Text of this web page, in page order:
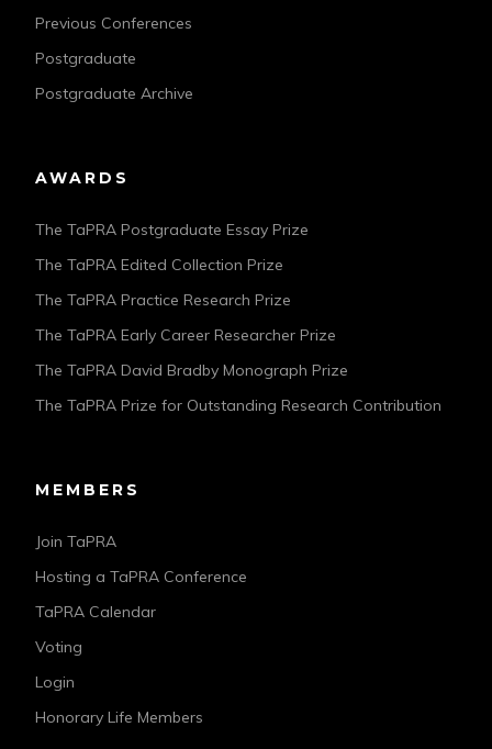
Previous Conferences
Postgraduate
Postgraduate Archive
AWARDS
The TaPRA Postgraduate Essay Prize
The TaPRA Edited Collection Prize
The TaPRA Practice Research Prize
The TaPRA Early Career Researcher Prize
The TaPRA David Bradby Monograph Prize
The TaPRA Prize for Outstanding Research Contribution
MEMBERS
Join TaPRA
Hosting a TaPRA Conference
TaPRA Calendar
Voting
Login
Honorary Life Members